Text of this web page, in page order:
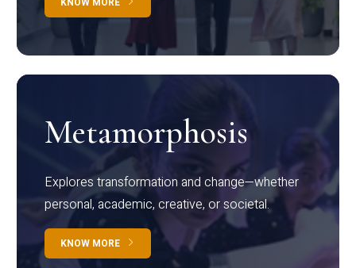
Metamorphosis
Explores transformation and change—whether
personal, academic, creative, or societal.
KNOW MORE